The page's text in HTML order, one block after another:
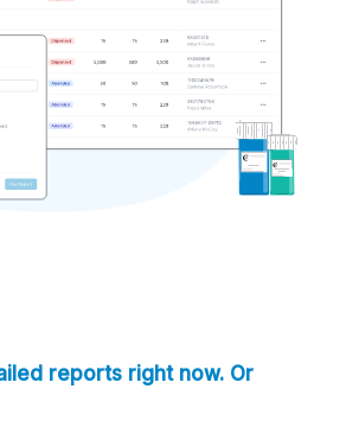
reports right now. Or